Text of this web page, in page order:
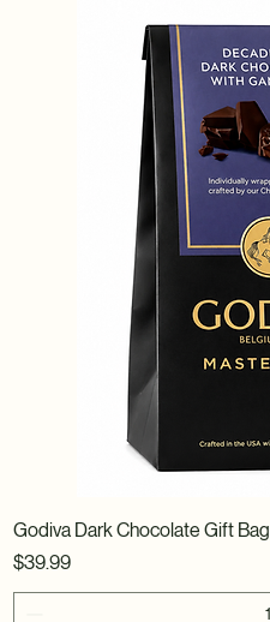
Godiva Dark Chocolate Gift Bag
Price
$39.99